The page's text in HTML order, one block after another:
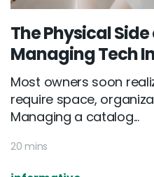
The Physical
Managing Tech
Most owners soon
require space,
Managing a catalog...
20 mins